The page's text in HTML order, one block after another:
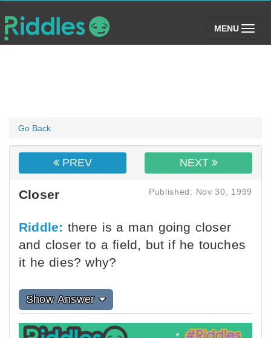
MENU (toggle)
Go Back
PREV NEXT
Closer Published: Nov 30, 1999
Riddle: there is a man going closer
and closer to a field, but if he touches
it he dies? why?
Show Answer